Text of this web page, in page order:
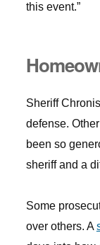
this event.”
Sheriff
defense.
been so
sheriff and a
Some
over others. A